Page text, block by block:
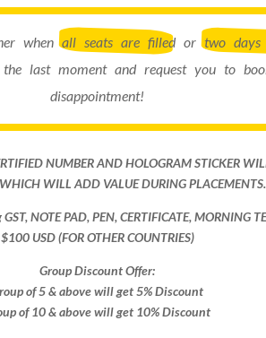
whenall seats are filledortwo
last moment and request you to
disappointment!
NUMBER AND HOLOGRAM STICKER
WILL ADD VALUE DURING PLACEMENTS.
NOTE PAD, PEN, CERTIFICATE, MORNING
$100 USD (FOR OTHER COUNTRIES)
Group Discount Offer:
of 5 & above will get 5% Discount
of 10 & above will get 10% Discount​​